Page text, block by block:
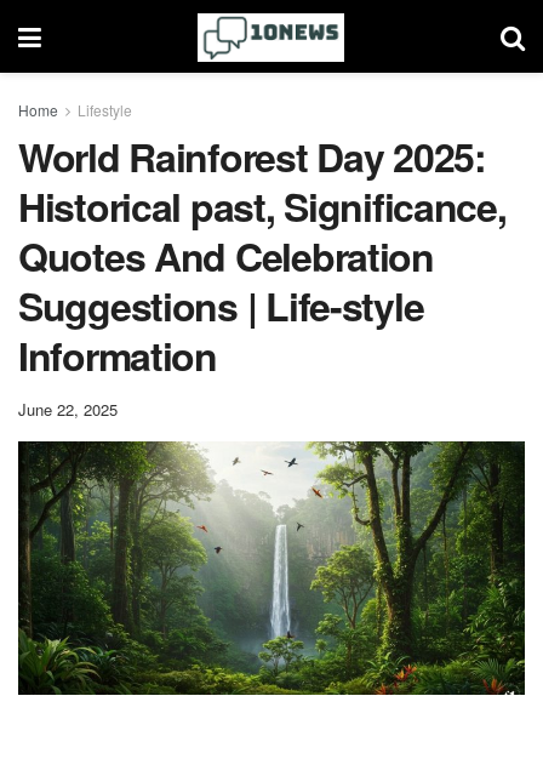
Home Lifestyle
World Rainforest Day 2025:
Historical past, Significance,
Quotes And Celebration
Suggestions | Life-style
Information
June 22, 2025